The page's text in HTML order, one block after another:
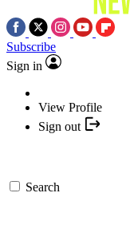
Subscribe
Sign in
View Profile
Sign out
Search